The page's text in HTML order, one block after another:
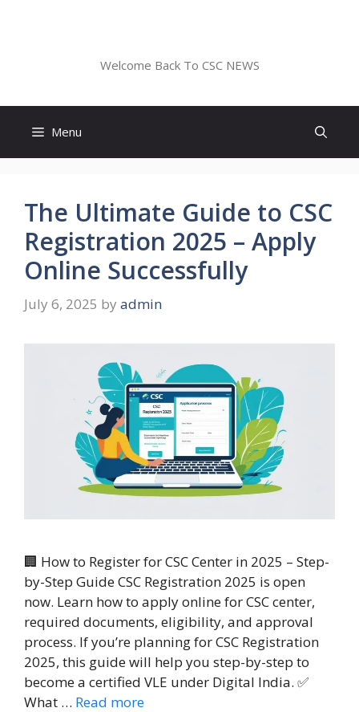
Welcome Back To CSC NEWS
Menu
The Ultimate Guide to CSC
Registration 2025 – Apply
Online Successfully
July 6, 2025 by admin
🏢 How to Register for CSC Center in 2025 – Step-
by-Step Guide CSC Registration 2025 is open
now. Learn how to apply online for CSC center,
required documents, eligibility, and approval
process. If you’re planning for CSC Registration
2025, this guide will help you step-by-step to
become a certified VLE under Digital India. ✅
What … Read more